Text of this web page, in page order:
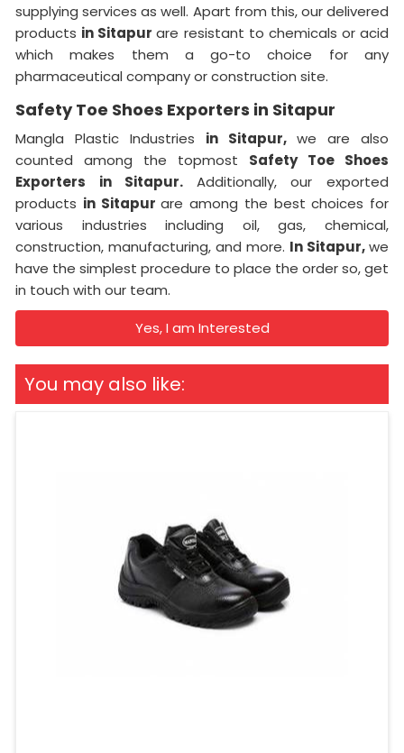
supplying services as well. Apart from this, our delivered
products in Sitapurare resistant to chemicals or acid
which makes them a go-to choice for any
pharmaceutical company or construction site.
Safety Toe Shoes Exporters in Sitapur
Mangla Plastic Industries in Sitapur, we are also
counted among the topmost Safety Toe Shoes
Exporters in Sitapur. Additionally, our exported
products in Sitapurare among the best choices for
various industries including oil, gas, chemical,
construction, manufacturing, and more. In Sitapur,we
have the simplest procedure to place the order so, get
in touch with our team.
Yes, I am Interested
You may also like: